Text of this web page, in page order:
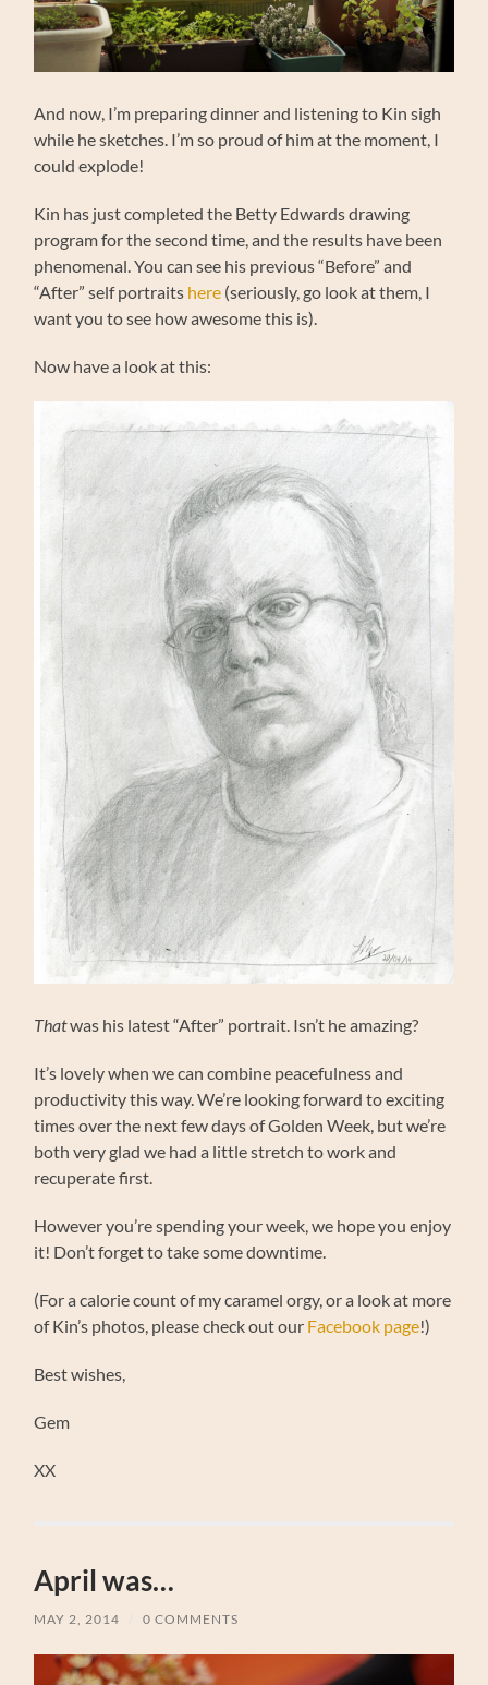
And now, I’m preparing dinner and listening to Kin sigh
while he sketches. I’m so proud of him at the moment, I
could explode!
Kin has just completed the Betty Edwards drawing
program for the second time, and the results have been
phenomenal. You can see his previous “Before” and
“After” self portraits here (seriously, go look at them, I
want you to see how awesome this is).
Now have a look at this:
Thatwas his latest “After” portrait. Isn’t he amazing?
It’s lovely when we can combine peacefulness and
productivity this way. We’re looking forward to exciting
times over the next few days of Golden Week, but we’re
both very glad we had a little stretch to work and
recuperate first.
However you’re spending your week, we hope you enjoy
it! Don’t forget to take some downtime.
(For a calorie count of my caramel orgy, or a look at more
of Kin’s photos, please check out our Facebook page!)
Best wishes,
Gem
XX
April was…
MAY 2, 2014 0 COMMENTS